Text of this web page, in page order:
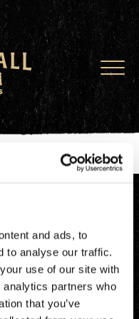
and ads, to
to analyse our traffic.
use of our site with
partners who
that you’ve
function gtag()
Date()); gtag('config', 'G-